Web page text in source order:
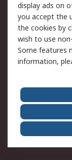
Cookie Policy
Privacy Policy
Terms and
of Sale
Event Centre
Certifications
Worldwide
display ads on
you accept the
the cookies by
wish to use
Some features
information,